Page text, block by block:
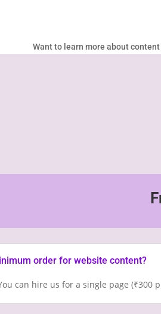
Want to learn more about
order for website content?
can hire us for a single page